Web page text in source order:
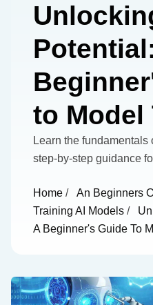
to Model
Learn the
step-by-step guidance
Home /
An Beginners
Training AI Models /
A Beginner's Guide To